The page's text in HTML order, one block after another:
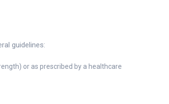
guidelines:
or as prescribed by a healthcare